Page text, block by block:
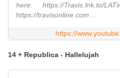
here: https://Travis.lnk.to/
https://travisonline.com ...
https://
14 + Republica - Hallelujah